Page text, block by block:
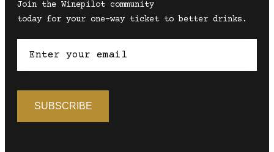
Join the Winepilot community
today for your one-way ticket to better drinks.